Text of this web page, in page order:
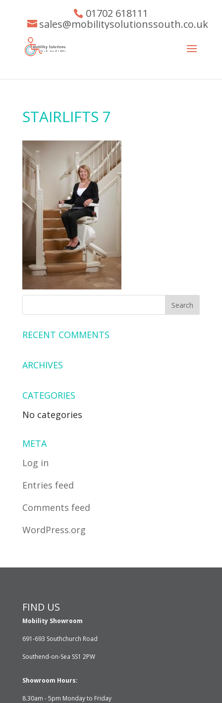
01702 618111
sales@mobilitysolutionssouth.co.uk
STAIRLIFTS 7
RECENT COMMENTS
ARCHIVES
CATEGORIES
No categories
META
Log in
Entries feed
Comments feed
WordPress.org
FIND US
Mobility Showroom
691-693 Southchurch Road
Southend-on-Sea SS1 2PW
Showroom Hours:
8.30am - 5pm Monday to Friday